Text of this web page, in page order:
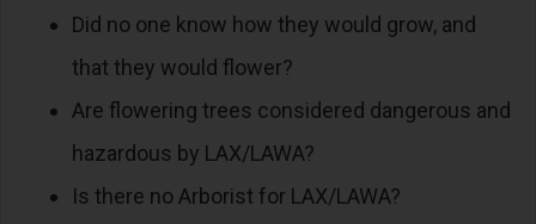
Did no one know how they would grow, and
that they would flower?
Are flowering trees considered dangerous and
hazardous by LAX/LAWA?
Is there no Arborist for LAX/LAWA?